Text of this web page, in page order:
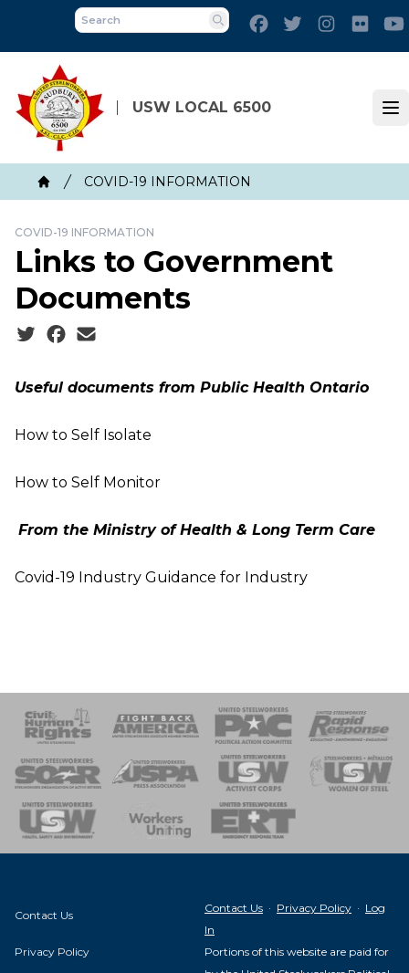
main
content
USW LOCAL 6500
Search
Facebook
TwitterInstagram
Breadcrumb
Home
COVID-19 INFORMATION
COVID-19 INFORMATION
Links to Government
Documents
Social share icons
Useful documents from Public Health Ontario
How to Self Isolate
How to Self Monitor
From the Ministry of Health & Long Term Care
Covid-19 Industry Guidance for Industry
of Steel
Team
Contact Us
Privacy Policy
Contact Us · Privacy Policy · Log
In
Portions of this website are paid for